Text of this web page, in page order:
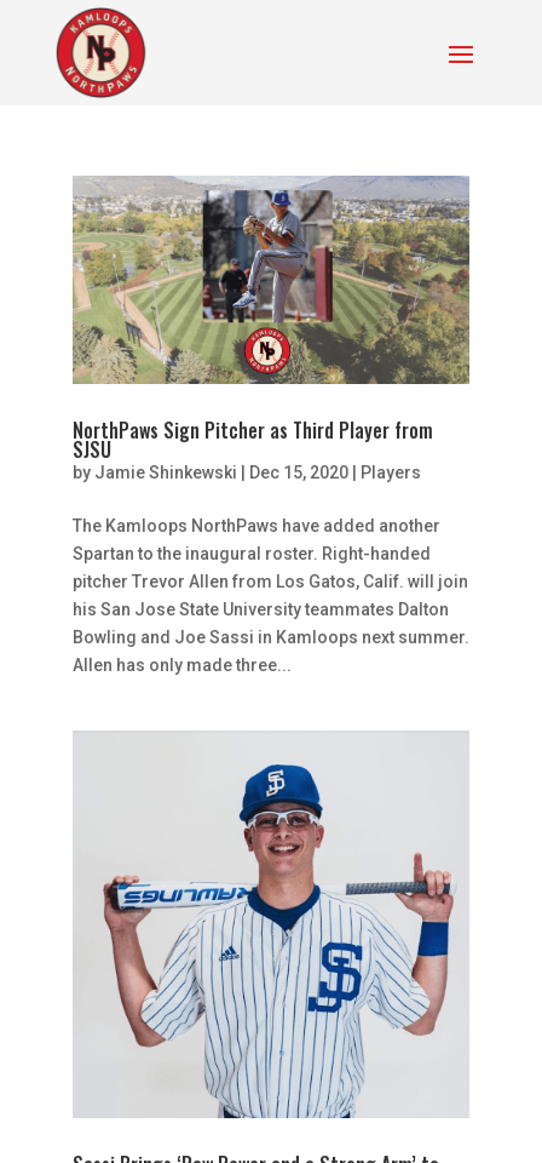
NorthPaws Sign Pitcher as Third Player from
SJSU
by Jamie Shinkewski Dec 15, 2020| Players
The Kamloops NorthPaws have added another
Spartan to the inaugural roster. Right-handed
pitcher Trevor Allen from Los Gatos, Calif. will join
his San Jose State University teammates Dalton
Bowling and Joe Sassi in Kamloops next summer.
Allen has only made three...